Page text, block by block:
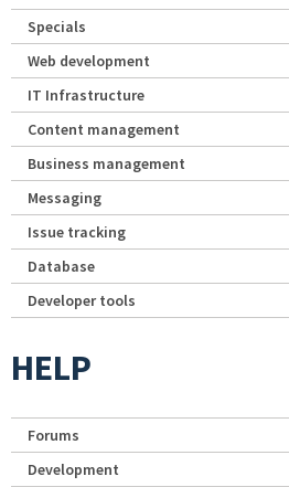
Specials
Web development
IT Infrastructure
Content management
Business management
Messaging
Issue tracking
Database
Developer tools
HELP
Forums
Development